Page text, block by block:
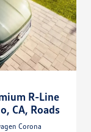
R-Line
CA, Roads
Corona